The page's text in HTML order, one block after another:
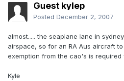
Guest kylep
Posted December 2, 2007
almost..... the seaplane lane in
airspace, so for an RA Aus aircraft
exemption from the cao's is required
Kyle